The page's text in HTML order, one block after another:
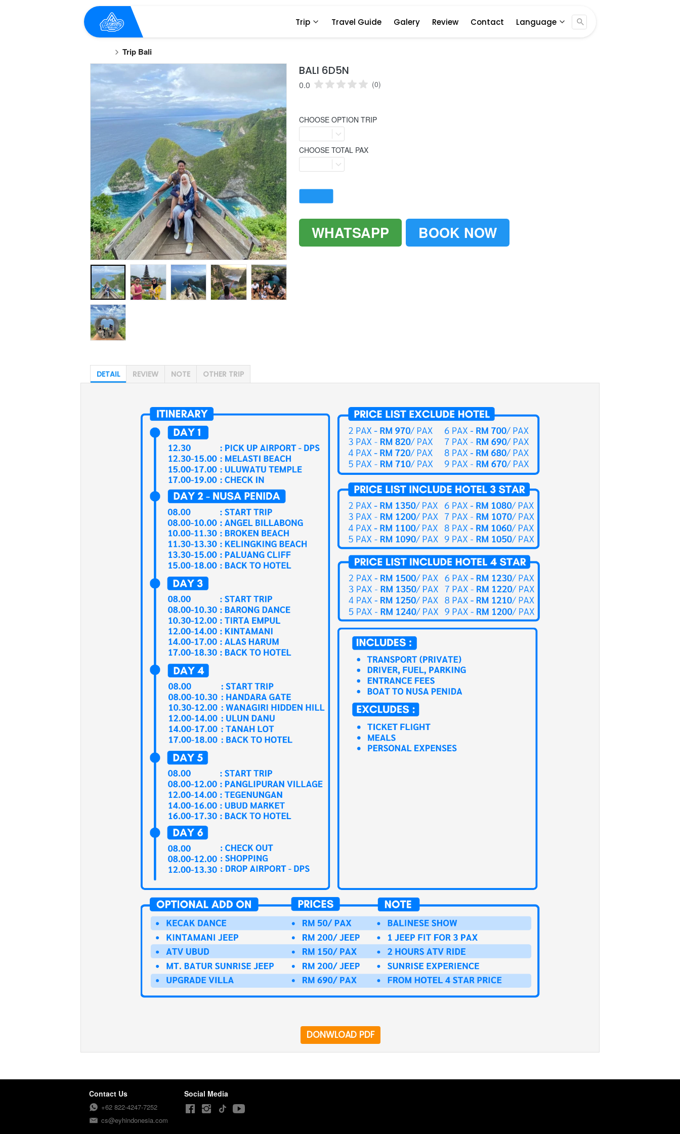
Trip Travel Guide Galery Review Contact Language
Trip Bali
BALI 6D5N
0.0 (0)
CHOOSE OPTION TRIP
CHOOSE TOTAL PAX
`
WHATSAPP BOOK NOW
DETAIL REVIEW NOTE OTHER TRIP
DONWLOAD PDF
Contact Us
+62 822-4247-7252
cs@eyhindonesia.com
Social Media